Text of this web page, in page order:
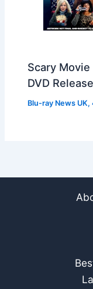
Scary
DVD
Blu-ray News UK,